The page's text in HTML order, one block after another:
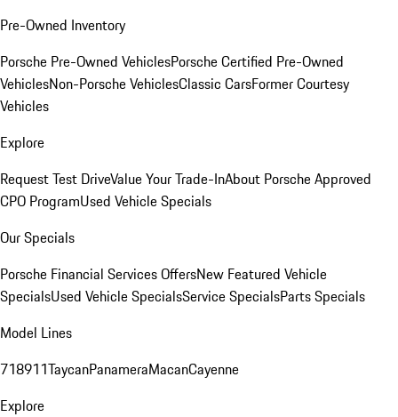
Pre-Owned Inventory
Porsche Pre-Owned VehiclesPorsche Certified Pre-Owned
VehiclesNon-Porsche VehiclesClassic CarsFormer Courtesy
Vehicles
Explore
Request Test DriveValue Your Trade-InAbout Porsche Approved
CPO ProgramUsed Vehicle Specials
Our Specials
Porsche Financial Services OffersNew Featured Vehicle
SpecialsUsed Vehicle SpecialsService SpecialsParts Specials
Model Lines
718911TaycanPanameraMacanCayenne
Explore